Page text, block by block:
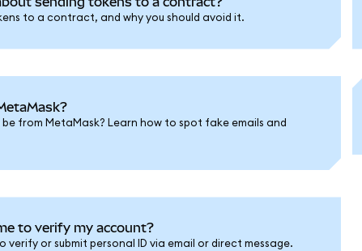
to a contract, and why you should avoid it.
from MetaMask? Learn how to spot fake emails and
to verify my account?
verify or submit personal ID via email or direct message.